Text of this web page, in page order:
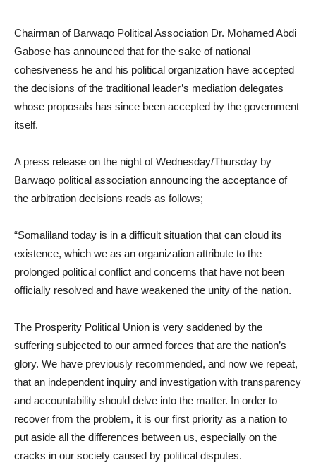
Chairman of Barwaqo Political Association Dr. Mohamed Abdi
Gabose has announced that for the sake of national
cohesiveness he and his political organization have accepted
the decisions of the traditional leader’s mediation delegates
whose proposals has since been accepted by the government
itself.
A press release on the night of Wednesday/Thursday by
Barwaqo political association announcing the acceptance of
the arbitration decisions reads as follows;
“Somaliland today is in a difficult situation that can cloud its
existence, which we as an organization attribute to the
prolonged political conflict and concerns that have not been
officially resolved and have weakened the unity of the nation.
The Prosperity Political Union is very saddened by the
suffering subjected to our armed forces that are the nation’s
glory. We have previously recommended, and now we repeat,
that an independent inquiry and investigation with transparency
and accountability should delve into the matter. In order to
recover from the problem, it is our first priority as a nation to
put aside all the differences between us, especially on the
cracks in our society caused by political disputes.